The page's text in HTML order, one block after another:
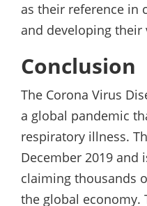
as their reference in
and developing
Conclusion
The Corona Virus
a global pandemic
respiratory illness.
December 2019 and
claiming thousands
the global economy.